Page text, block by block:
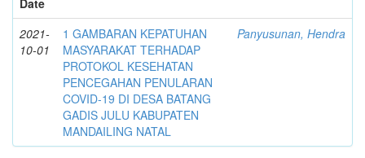
Date
2021-
10-01
1 GAMBARAN KEPATUHAN
MASYARAKAT TERHADAP
PROTOKOL KESEHATAN
PENCEGAHAN PENULARAN
COVID-19 DI DESA BATANG
GADIS JULU KABUPATEN
MANDAILING NATAL
Panyusunan, Hendra